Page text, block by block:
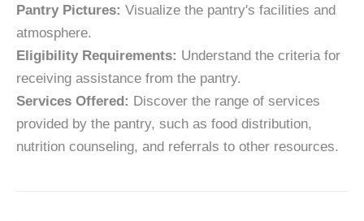
Pantry Pictures: Visualize the pantry's facilities and
atmosphere.
Eligibility Requirements: Understand the criteria for
receiving assistance from the pantry.
Services Offered: Discover the range of services
provided by the pantry, such as food distribution,
nutrition counseling, and referrals to other resources.